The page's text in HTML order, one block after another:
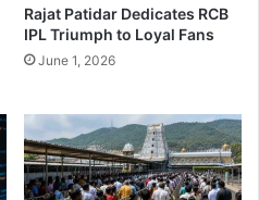
Rajat Patidar Dedicates RCB
IPL Triumph to Loyal Fans
June 1, 2026